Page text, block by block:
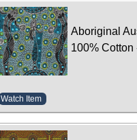
Aboriginal
100%
Watch Item